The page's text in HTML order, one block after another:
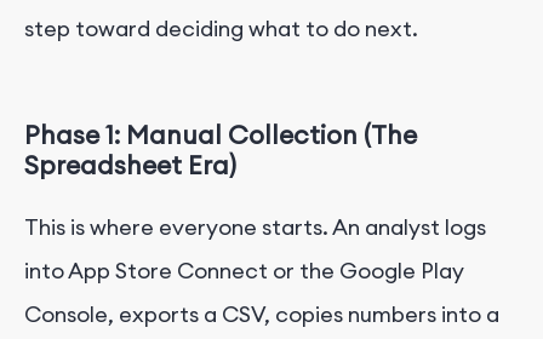
step toward deciding what to do next.
Phase 1: Manual Collection (The
Spreadsheet Era)
This is where everyone starts. An analyst logs
into App Store Connect or the Google Play
Console, exports a CSV, copies numbers into a